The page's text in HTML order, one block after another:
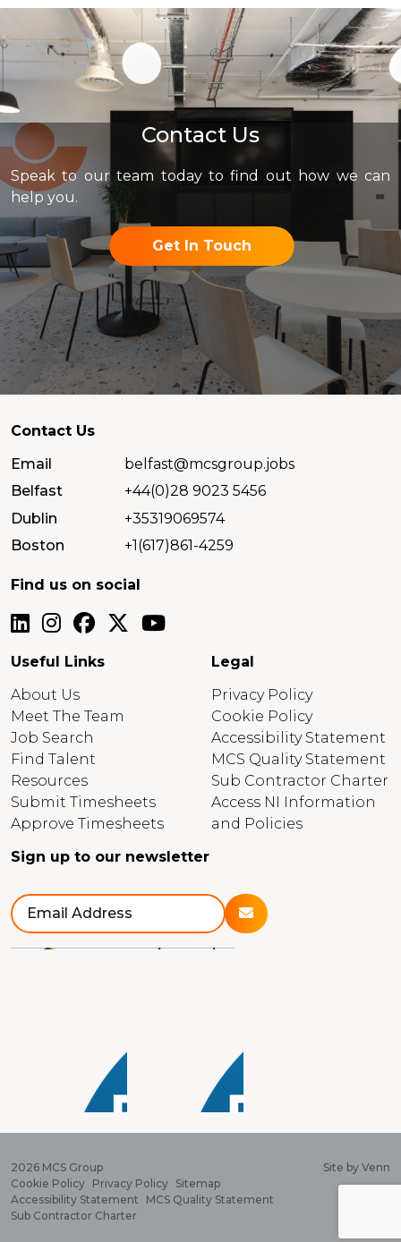
Contact Us
Speak to our team today to find out how we can
help you.
Get In Touch
Contact Us
Email
belfast@mcsgroup.jobs
Belfast
+44(0)28 9023 5456
Dublin
+35319069574
Boston
+1(617)861-4259
Find us on social
Useful Links
About Us
Meet The Team
Job Search
Find Talent
Resources
Submit Timesheets
Approve Timesheets
Legal
Privacy Policy
Cookie Policy
Accessibility Statement
MCS Quality Statement
Sub Contractor Charter
Access NI Information
and Policies
Sign up to our newsletter
2026 MCS Group
Cookie Policy Privacy Policy Sitemap
Accessibility Statement
MCS Quality Statement
Sub Contractor Charter
Site by Venn